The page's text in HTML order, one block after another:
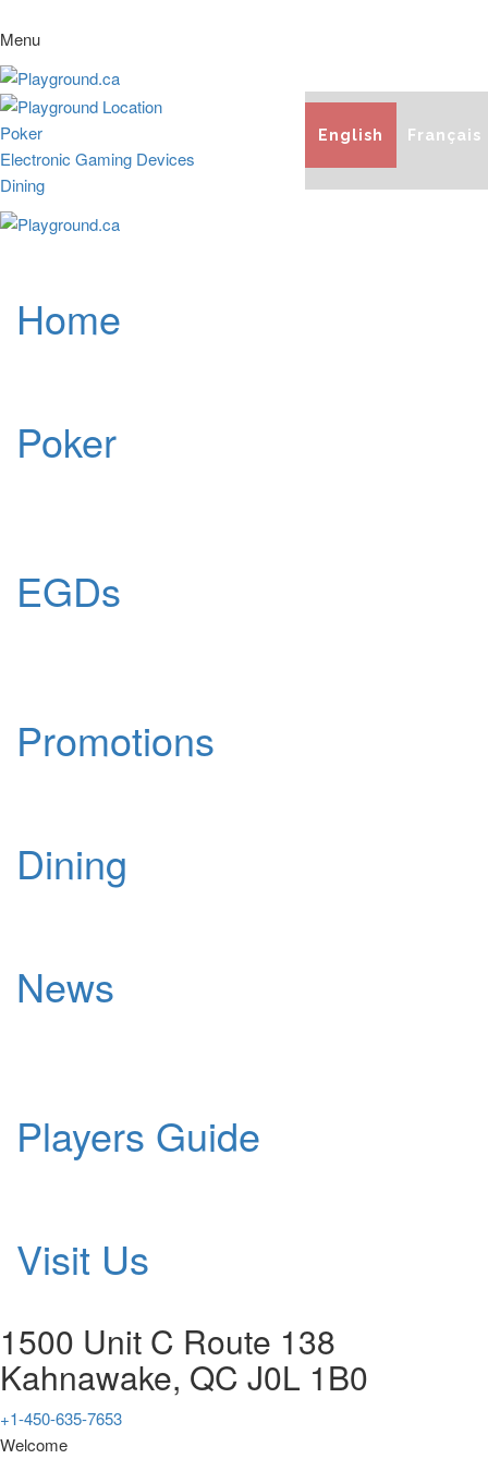
Menu
English Français
Poker
Electronic Gaming Devices
Dining
Home
Poker
EGDs
Promotions
Dining
News
Players Guide
Visit Us
1500 Unit C Route 138
Kahnawake, QC J0L 1B0
+1-450-635-7653
Welcome